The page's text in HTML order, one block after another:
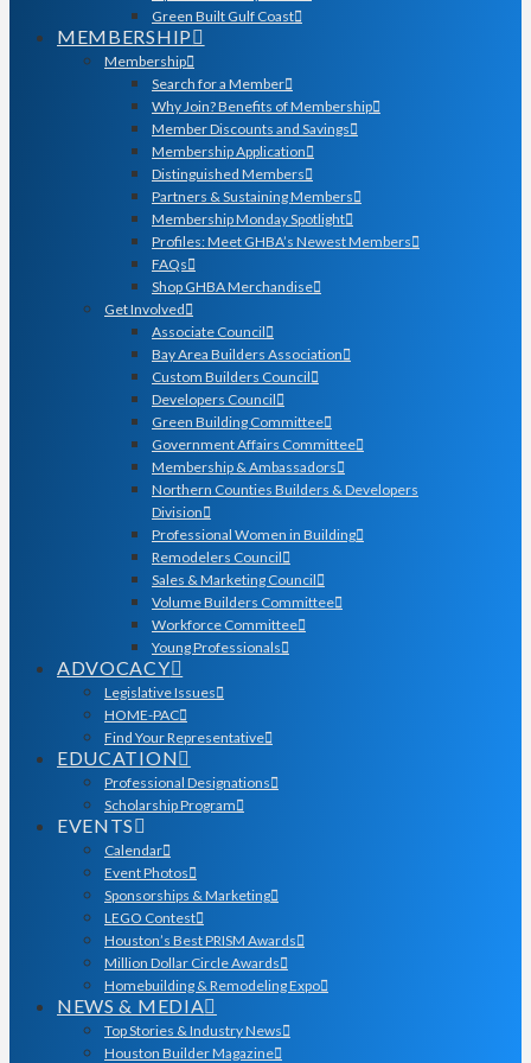
Green Built Gulf Coast
MEMBERSHIP
Membership
Search for a Member
Why Join? Benefits of Membership
Member Discounts and Savings
Membership Application
Distinguished Members
Partners & Sustaining Members
Membership Monday Spotlight
Profiles: Meet GHBA’s Newest Members
FAQs
Shop GHBA Merchandise
Get Involved
Associate Council
Bay Area Builders Association
Custom Builders Council
Developers Council
Green Building Committee
Government Affairs Committee
Membership & Ambassadors
Northern Counties Builders & Developers
Division
Professional Women in Building
Remodelers Council
Sales & Marketing Council
Volume Builders Committee
Workforce Committee
Young Professionals
ADVOCACY
Legislative Issues
HOME-PAC
Find Your Representative
EDUCATION
Professional Designations
Scholarship Program
EVENTS
Calendar
Event Photos
Sponsorships & Marketing
LEGO Contest
Houston’s Best PRISM Awards
Million Dollar Circle Awards
Homebuilding & Remodeling Expo
NEWS & MEDIA
Top Stories & Industry News
Houston Builder Magazine